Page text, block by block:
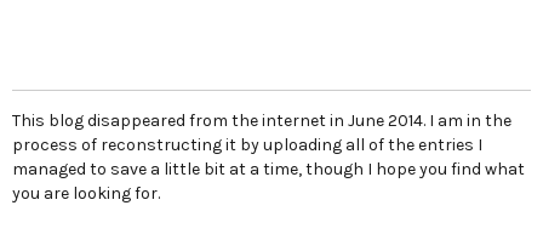
This blog disappeared from the internet in June 2014. I am in the
process of reconstructing it by uploading all of the entries I
managed to save a little bit at a time, though I hope you find what
you are looking for.